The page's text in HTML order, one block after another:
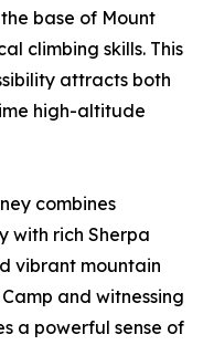
base of Mount
climbing skills. This
attracts both
high-altitude
combines
with rich Sherpa
vibrant mountain
and witnessing
a powerful sense of